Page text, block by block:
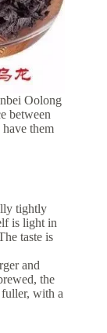
Oolong
between
them
tightly
is light in
taste is
and
the
fuller, with a